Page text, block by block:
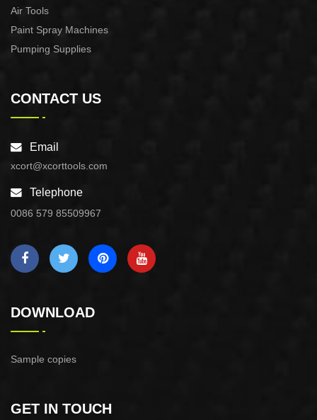
Air Tools
Paint Spray Machines
Pumping Supplies
CONTACT US
Email
xcort@xcorttools.com
Telephone
0086 579 85509967
DOWNLOAD
Sample copies
GET IN TOUCH